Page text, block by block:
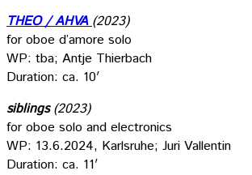
THEO / AHVA(2023)
for oboe d’amore solo
WP: tba; Antje Thierbach
Duration: ca. 10′
siblings(2023)
for oboe solo and electronics
WP: 13.6.2024, Karlsruhe; Juri Vallentin
Duration: ca. 11′